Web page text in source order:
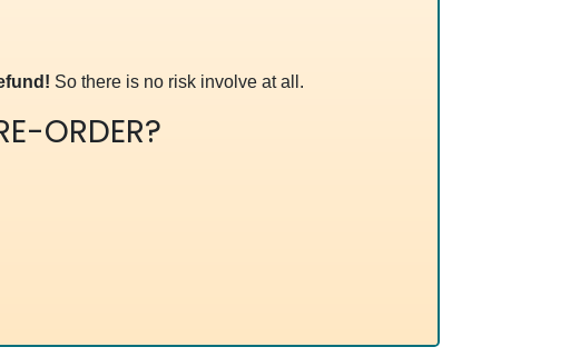
So there is no risk involve at all.
ORDER?